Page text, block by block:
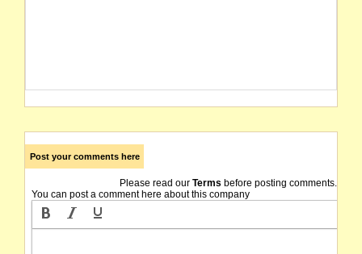
Post your comments here
Please read our Terms before posting comments.
You can post a comment here about this company